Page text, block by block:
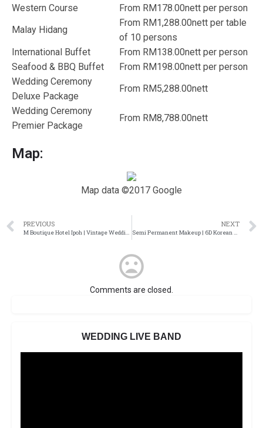
Western Course
From RM178.00nett per person
Malay Hidang
From RM1,288.00nett per table
of 10 persons
International Buffet
From RM138.00nett per person
Seafood & BBQ Buffet
From RM198.00nett per person
Wedding Ceremony
Deluxe Package
From RM5,288.00nett
Wedding Ceremony
Premier Package
From RM8,788.00nett
Map:
Map data ©2017 Google
PREVIOUS NEXT
Comments are closed.
WEDDING LIVE BAND